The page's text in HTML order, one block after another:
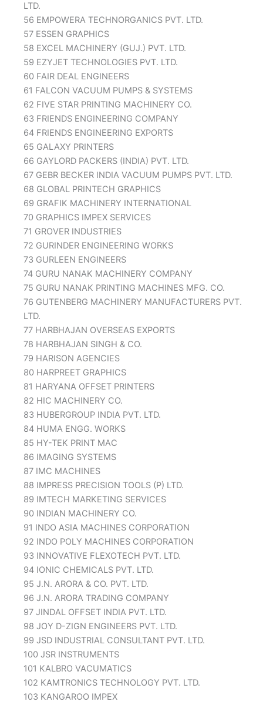
LTD.
56 EMPOWERA TECHNORGANICS PVT. LTD.
57 ESSEN GRAPHICS
58 EXCEL MACHINERY (GUJ.) PVT. LTD.
59 EZYJET TECHNOLOGIES PVT. LTD.
60 FAIR DEAL ENGINEERS
61 FALCON VACUUM PUMPS & SYSTEMS
62 FIVE STAR PRINTING MACHINERY CO.
63 FRIENDS ENGINEERING COMPANY
64 FRIENDS ENGINEERING EXPORTS
65 GALAXY PRINTERS
66 GAYLORD PACKERS (INDIA) PVT. LTD.
67 GEBR BECKER INDIA VACUUM PUMPS PVT. LTD.
68 GLOBAL PRINTECH GRAPHICS
69 GRAFIK MACHINERY INTERNATIONAL
70 GRAPHICS IMPEX SERVICES
71 GROVER INDUSTRIES
72 GURINDER ENGINEERING WORKS
73 GURLEEN ENGINEERS
74 GURU NANAK MACHINERY COMPANY
75 GURU NANAK PRINTING MACHINES MFG. CO.
76 GUTENBERG MACHINERY MANUFACTURERS PVT.
LTD.
77 HARBHAJAN OVERSEAS EXPORTS
78 HARBHAJAN SINGH & CO.
79 HARISON AGENCIES
80 HARPREET GRAPHICS
81 HARYANA OFFSET PRINTERS
82 HIC MACHINERY CO.
83 HUBERGROUP INDIA PVT. LTD.
84 HUMA ENGG. WORKS
85 HY-TEK PRINT MAC
86 IMAGING SYSTEMS
87 IMC MACHINES
88 IMPRESS PRECISION TOOLS (P) LTD.
89 IMTECH MARKETING SERVICES
90 INDIAN MACHINERY CO.
91 INDO ASIA MACHINES CORPORATION
92 INDO POLY MACHINES CORPORATION
93 INNOVATIVE FLEXOTECH PVT. LTD.
94 IONIC CHEMICALS PVT. LTD.
95 J.N. ARORA & CO. PVT. LTD.
96 J.N. ARORA TRADING COMPANY
97 JINDAL OFFSET INDIA PVT. LTD.
98 JOY D-ZIGN ENGINEERS PVT. LTD.
99 JSD INDUSTRIAL CONSULTANT PVT. LTD.
100 JSR INSTRUMENTS
101 KALBRO VACUMATICS
102 KAMTRONICS TECHNOLOGY PVT. LTD.
103 KANGAROO IMPEX